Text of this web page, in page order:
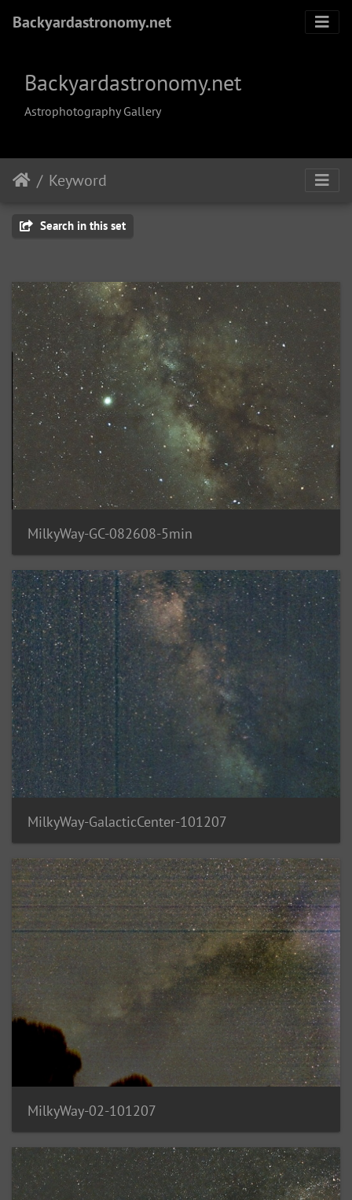
Backyardastronomy.net
Backyardastronomy.net
Astrophotography Gallery
Keyword
Search in this set
MilkyWay-GC-082608-5min
MilkyWay-GalacticCenter-101207
MilkyWay-02-101207